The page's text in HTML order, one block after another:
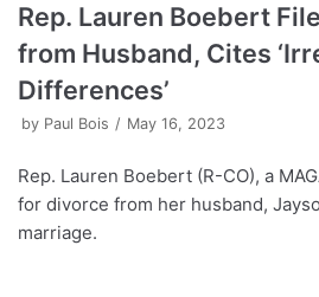
Rep. Lauren Boebert
from Husband, Cites
Differences’
by Paul Bois May 16, 2023
Rep. Lauren Boebert (R-CO), a
for divorce from her husband,
marriage.